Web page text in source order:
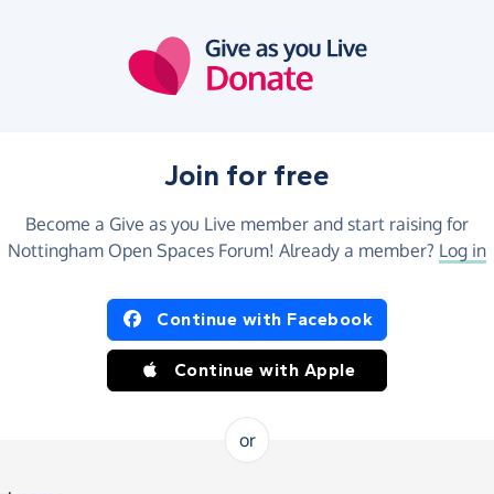
Join for free
Become a Give as you Live member and start raising for
Nottingham Open Spaces Forum! Already a member? Log in
Continue with Facebook
Continue with Apple
or